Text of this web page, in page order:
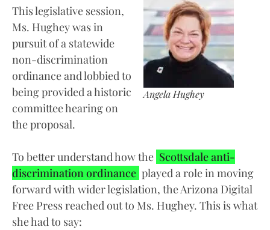
Angela Hughey
This legislative session,
Ms. Hughey was in
pursuit of a statewide
non-discrimination
ordinance and lobbied to
being provided a historic
committee hearing on
the proposal.
To better understand how the Scottsdale anti-
discrimination ordinance played a role in moving
forward with wider legislation, the Arizona Digital
Free Press reached out to Ms. Hughey. This is what
she had to say: